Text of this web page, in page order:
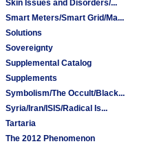
Skin Issues and Disorders/...
Smart Meters/Smart Grid/Ma...
Solutions
Sovereignty
Supplemental Catalog
Supplements
Symbolism/The Occult/Black...
Syria/Iran/ISIS/Radical Is...
Tartaria
The 2012 Phenomenon